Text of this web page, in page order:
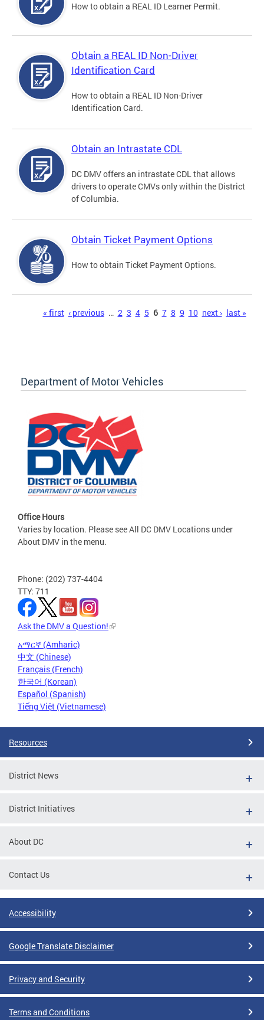
How to obtain a REAL ID Learner Permit.
Obtain a REAL ID Non-Driver
Identification Card
How to obtain a REAL ID Non-Driver
Identification Card.
Obtain an Intrastate CDL
DC DMV offers an intrastate CDL that allows
drivers to operate CMVs only within the District
of Columbia.
Obtain Ticket Payment Options
How to obtain Ticket Payment Options.
« first ‹ previous … 2 3 4 5 6 7 8 9 10 next › last »
Department of Motor Vehicles
Office Hours
Varies by location. Please see All DC DMV Locations under
About DMV in the menu.
Phone: (202) 737-4404
TTY: 711
Ask the DMV a Question!
አማርኛ (Amharic)
中文 (Chinese)
Français (French)
한국어 (Korean)
Español (Spanish)
Tiếng Việt (Vietnamese)
Resources
District News
District Initiatives
About DC
Contact Us
Accessibility
Google Translate Disclaimer
Privacy and Security
Terms and Conditions